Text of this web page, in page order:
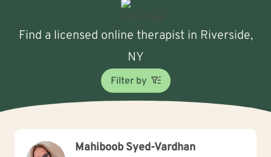
Find a licensed online therapist in Riverside,
NY
Filter by
Mahiboob Syed-Vardhan